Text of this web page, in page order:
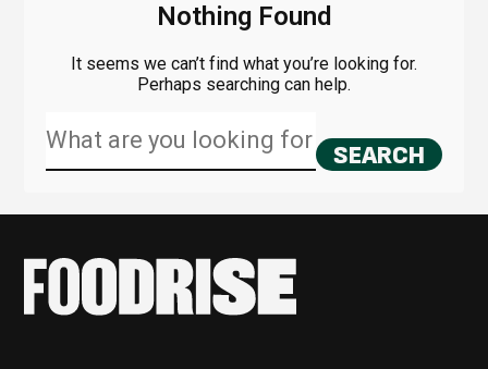
Nothing Found
It seems we can’t find what you’re looking for.
Perhaps searching can help.
for: